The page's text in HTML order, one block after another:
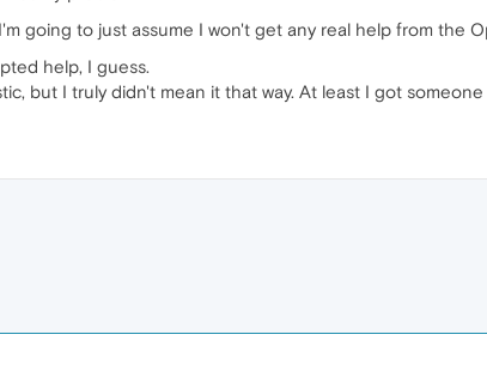
going to just assume I won't get any real help from the
help, I guess.
but I truly didn't mean it that way. At least I got someone